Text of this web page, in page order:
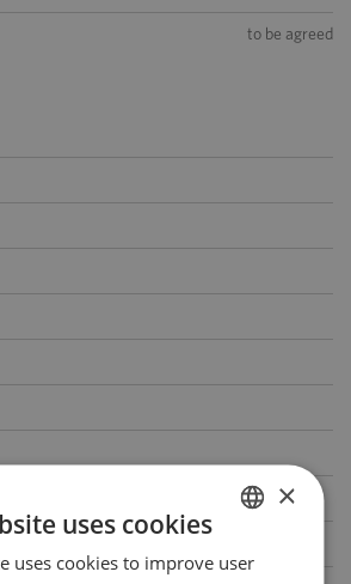
to be agreed
POLISH
×
uses cookies
uses cookies to improve user